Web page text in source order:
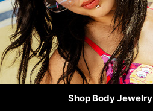
Shop Body Jewelry